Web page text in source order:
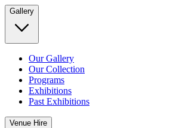
Gallery
Our Gallery
Our Collection
Programs
Exhibitions
Past Exhibitions
Venue Hire